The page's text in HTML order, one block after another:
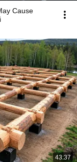
Cause
43:37